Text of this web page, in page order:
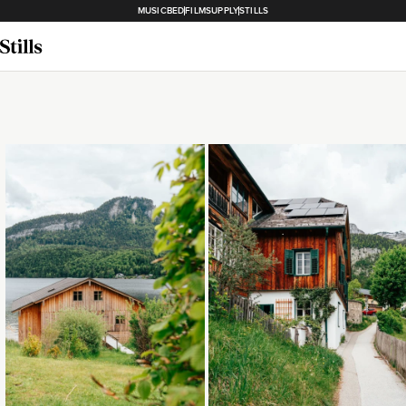
MUSICBEDFILMSUPPLYSTILLS
Loading... Loading...